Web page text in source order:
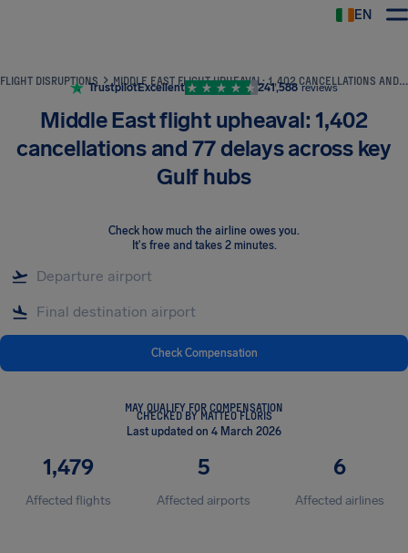
EN
FLIGHT DISRUPTIONS MIDDLE EAST FLIGHT UPHEAVAL: 1,402 CANCELLATIONS AND 77 DELAYS ACROSS KEY GULF HUBS
TrustpilotExcellent 241,588 reviews
Middle East flight upheaval: 1,402
cancellations and 77 delays across key
Gulf hubs
Check how much the airline owes you.
It's free and takes 2 minutes.
Check Compensation
MAY QUALIFY FOR COMPENSATION
CHECKED BY MATTEO FLORIS
Last updated on 4 March 2026
1,479
Affected flights
5
Affected airports
6
Affected airlines